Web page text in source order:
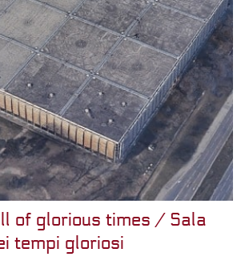
of glorious times / Sala
tempi gloriosi